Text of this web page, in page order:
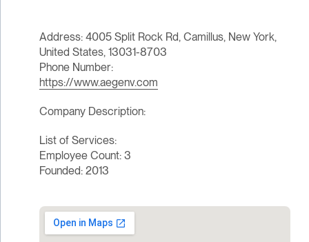
Address: 4005 Split Rock Rd, Camillus, New York,
United States, 13031-8703
Phone Number:
https://www.aegenv.com
Company Description:
List of Services:
Employee Count: 3
Founded: 2013